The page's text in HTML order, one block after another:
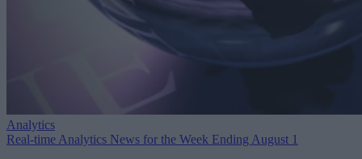
Analytics
Real-time Analytics News for the Week Ending August 1